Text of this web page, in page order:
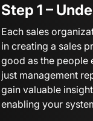
Step 1 –
Each sales
in creating a sales
good as the people
just management
gain valuable
enabling your